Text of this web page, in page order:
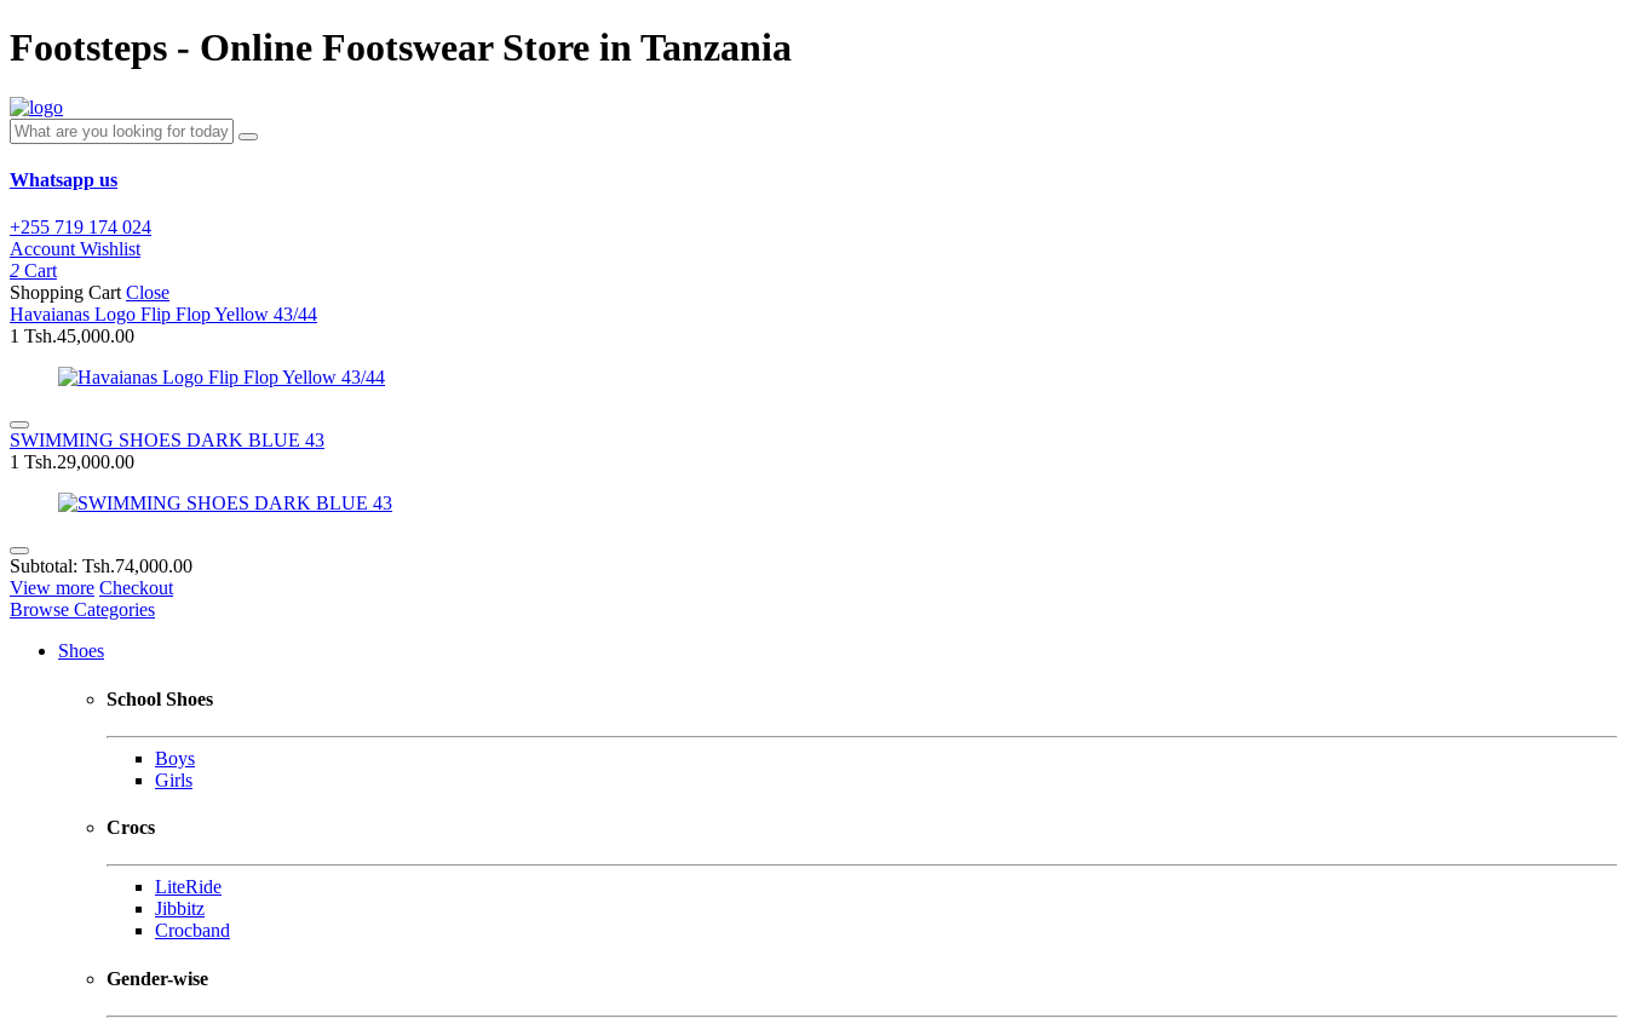
Footsteps - Online Footswear Store in Tanzania
Whatsapp us
+255 719 174 024
Account Wishlist
2 Cart
Shopping Cart Close
Havaianas Logo Flip Flop Yellow 43/44
1 Tsh.45,000.00
SWIMMING SHOES DARK BLUE 43
1 Tsh.29,000.00
Subtotal: Tsh.74,000.00
View more Checkout
Browse Categories
Shoes
School Shoes
Boys
Girls
Crocs
LiteRide
Jibbitz
Crocband
Gender-wise